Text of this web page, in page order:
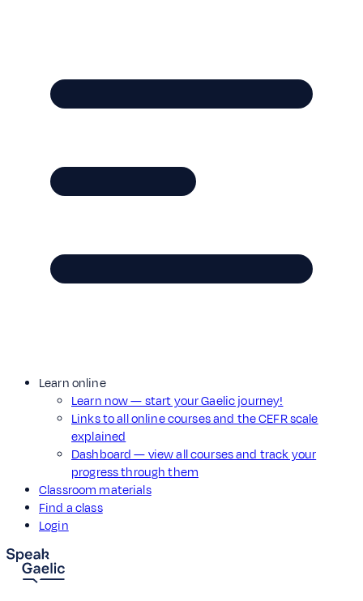
Learn online
Learn now — start your Gaelic journey!
Links to all online courses and the CEFR scale
explained
Dashboard — view all courses and track your
progress through them
Classroom materials
Find a class
Login